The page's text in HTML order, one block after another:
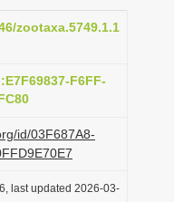
zootaxa.5749.1.1
F6FF-
id/03F687A8-
last updated 2026-03-